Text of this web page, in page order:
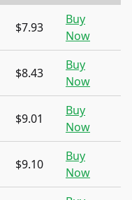
$7.93
Buy
Now
$8.43
Buy
Now
$9.01
Buy
Now
$9.10
Buy
Now